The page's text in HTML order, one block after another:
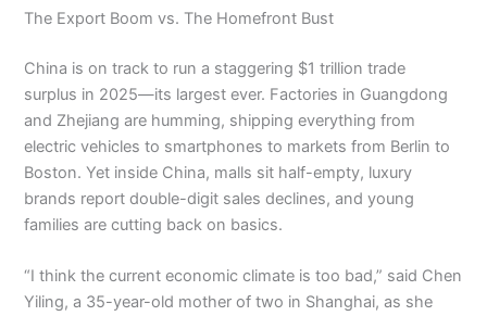
The Export Boom vs. The Homefront Bust
China is on track to run a staggering $1 trillion trade
surplus in 2025—its largest ever. Factories in Guangdong
and Zhejiang are humming, shipping everything from
electric vehicles to smartphones to markets from Berlin to
Boston. Yet inside China, malls sit half-empty, luxury
brands report double-digit sales declines, and young
families are cutting back on basics.
“I think the current economic climate is too bad,” said Chen
Yiling, a 35-year-old mother of two in Shanghai, as she